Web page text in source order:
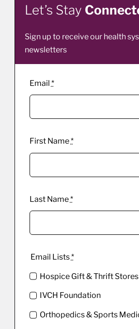
Let’s Stay
Sign up to receive our health
newsletters
Email *
First Name*
Last Name*
Email Lists*
Hospice Gift & Thrift Stores
IVCH Foundation
Orthopedics & Sports